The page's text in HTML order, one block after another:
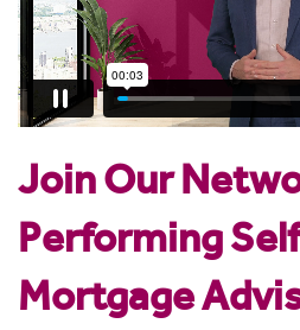
Join Our
Performing
Mortgage